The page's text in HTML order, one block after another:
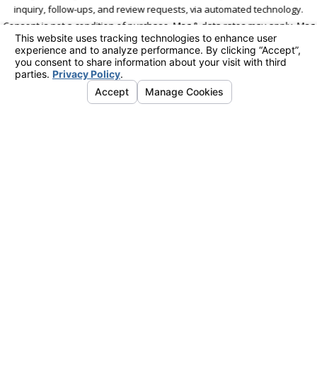
inquiry, follow-ups, and review requests, via automated technology.
Consent is not a condition of purchase. Msg & data rates may apply. Msg
frequency may vary. Reply STOP to cancel or HELP for assistance.
Acceptable Use Policy
Send Message